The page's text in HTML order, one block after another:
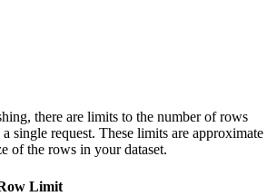
there are limits to the number of rows
single request. These limits are approximate
of the rows in your dataset.
Limit